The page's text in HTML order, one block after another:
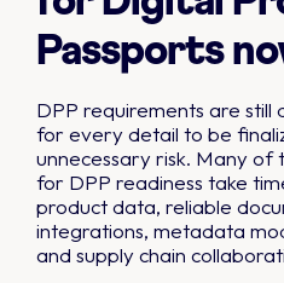
Passports
DPP requirements are still
for every detail to be
unnecessary risk. Many
for DPP readiness take
product data, reliable
integrations, metadata
and supply chain